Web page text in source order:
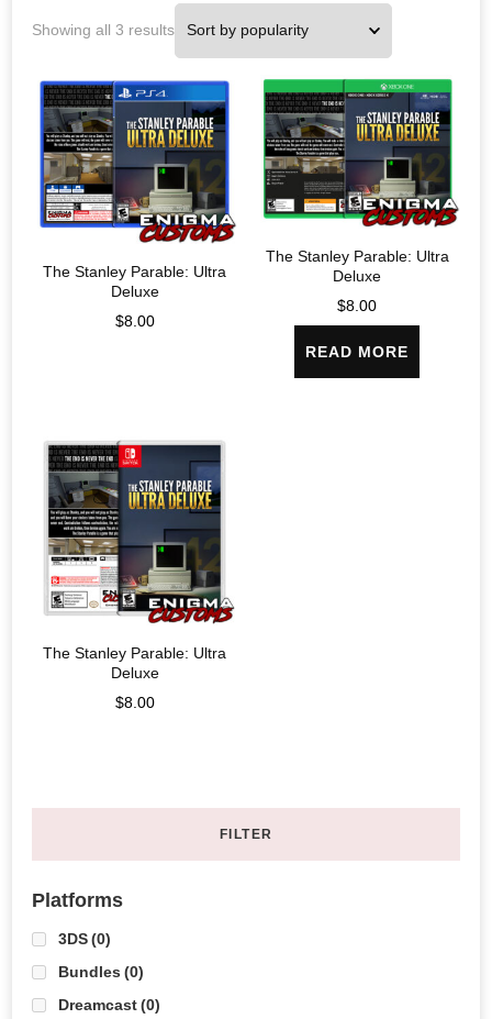
Showing all 3 results
The Stanley Parable: Ultra
Deluxe
$8.00
The Stanley Parable: Ultra
Deluxe
$8.00
READ MORE
The Stanley Parable: Ultra
Deluxe
$8.00
FILTER
Platforms
3DS(0)
Bundles (0)
Dreamcast(0)